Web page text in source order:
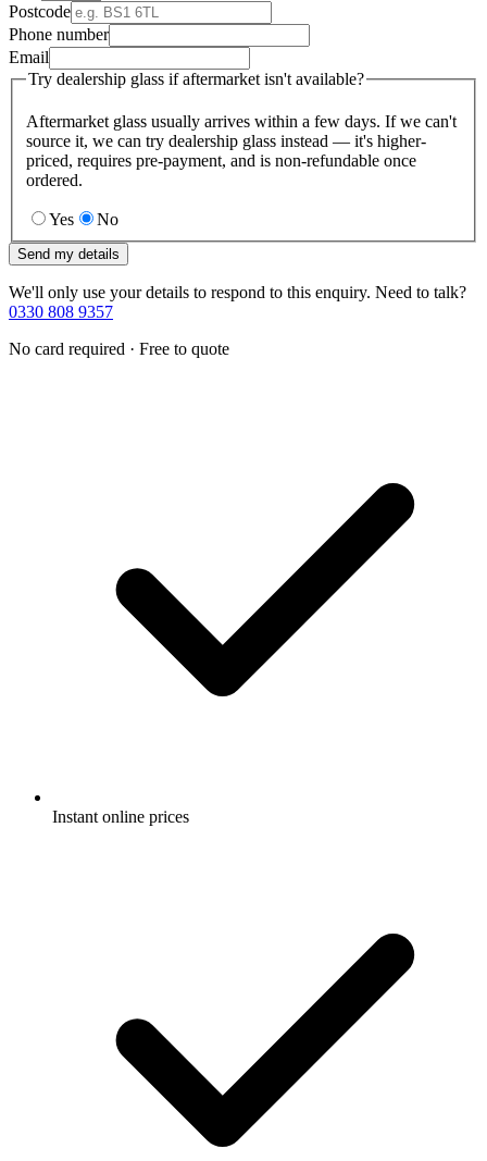
Postcode
Phone number
Email
Try dealership glass if aftermarket isn't available?
Aftermarket glass usually arrives within a few days. If we can't
source it, we can try dealership glass instead — it's higher-
priced, requires pre-payment, and is non-refundable once
ordered.
Yes No
Send my details
We'll only use your details to respond to this enquiry. Need to talk?
0330 808 9357
No card required · Free to quote
Instant online prices